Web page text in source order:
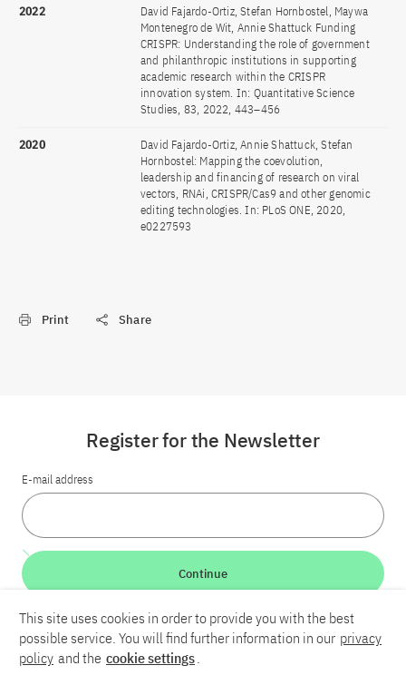
2022
David Fajardo-Ortiz, Stefan Hornbostel, Maywa
Montenegro de Wit, Annie Shattuck Funding
CRISPR: Understanding the role of government
and philanthropic institutions in supporting
academic research within the CRISPR
innovation system. In: Quantitative Science
Studies, 83, 2022, 443–456
2020
David Fajardo-Ortiz, Annie Shattuck, Stefan
Hornbostel: Mapping the coevolution,
leadership and financing of research on viral
vectors, RNAi, CRISPR/Cas9 and other genomic
editing technologies. In: PLoS ONE, 2020,
e0227593
Print Share
LinkedInBlueskyYouTube
Register for the Newsletter
E-mail address
Continue
This site uses cookies in order to provide you with the best
possible service. You will find further information in our privacy
policy and the cookie settings.